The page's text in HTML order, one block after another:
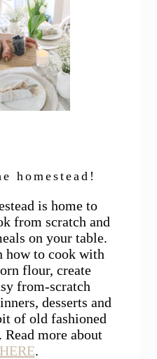
homestead!
is home to
from scratch and
on your table.
how to cook with
flour, create
from-scratch
desserts and
of old fashioned
Read more about
HERE.